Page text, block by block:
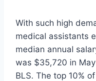
With such high
medical assistants
median annual
was $35,720 in
BLS. The top 10%